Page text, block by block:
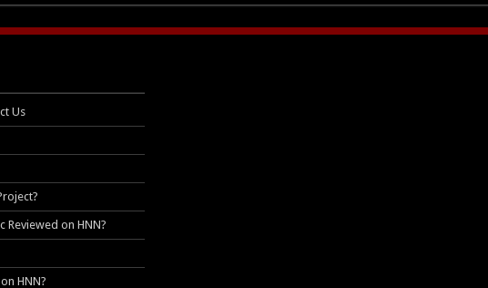
Us
Reviewed on HNN?
HNN?